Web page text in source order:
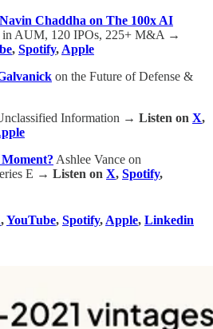
Chaddha on The 100x AI
in AUM, 120 IPOs, 225+ M&A →
, Spotify, Apple
on the Future of Defense &
Information → Listen on X,
Moment? Ashlee Vance on
E → Listen on X, Spotify,
,YouTube, Spotify, Apple, Linkedin